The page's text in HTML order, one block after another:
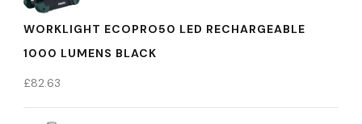
WORKLIGHT ECOPRO50 LED RECHARGEABLE
1000 LUMENS BLACK
£82.63